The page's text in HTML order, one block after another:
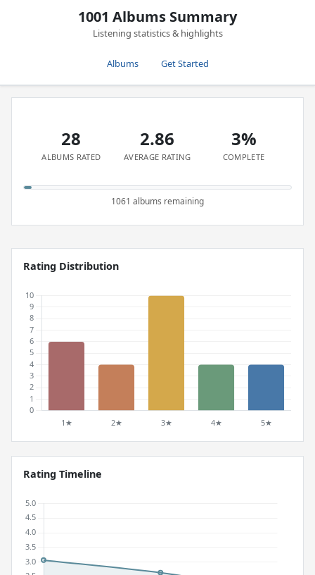
1001 Albums Summary
Listening statistics & highlights
Albums Get Started
28
ALBUMS RATED
2.86
AVERAGE RATING
3%
COMPLETE
1061 albums remaining
Rating Distribution
Rating Timeline